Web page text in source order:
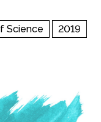
Science
2019